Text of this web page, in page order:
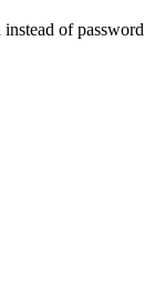
of password